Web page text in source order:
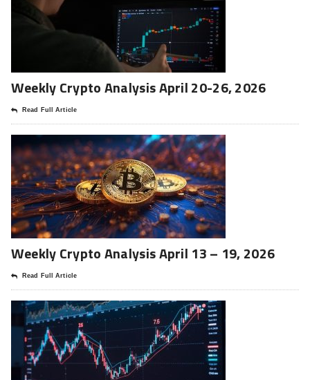
Weekly Crypto Analysis April 20-26, 2026
Read Full Article
Weekly Crypto Analysis April 13 – 19, 2026
Read Full Article